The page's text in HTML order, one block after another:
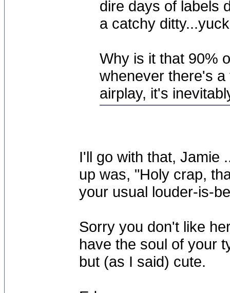
dire days of labels
a catchy
Why is it that 90%
whenever there's
airplay, it's
I'll go with that, Jamie
up was, "Holy crap,
your usual louder-is-
Sorry you don't like
have the soul of your
but (as I said) cute.